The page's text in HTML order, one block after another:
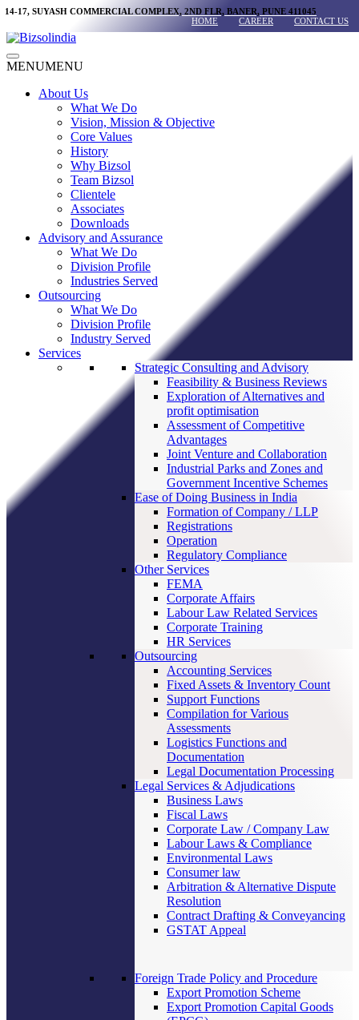
Skip
content
14-17, SUYASH COMMERCIAL COMPLEX, 2ND FLR, BANER, PUNE 411045
HOME
CAREER CONTACT US
Main
Menu
MENUMENU
About Us
What We Do
Vision, Mission & Objective
Core Values
History
Why Bizsol
Team Bizsol
Clientele
Associates
Downloads
Advisory and Assurance
What We Do
Division Profile
Industries Served
Outsourcing
What We Do
Division Profile
Industry Served
Services
Strategic Consulting and Advisory
Feasibility & Business Reviews
Exploration of Alternatives and
profit optimisation
Assessment of Competitive
Advantages
Joint Venture and Collaboration
Industrial Parks and Zones and
Government Incentive Schemes
Ease of Doing Business in India
Formation of Company / LLP
Registrations
Operation
Regulatory Compliance
Other Services
FEMA
Corporate Affairs
Labour Law Related Services
Corporate Training
HR Services
Outsourcing
Accounting Services
Fixed Assets & Inventory Count
Support Functions
Compilation for Various
Assessments
Logistics Functions and
Documentation
Legal Documentation Processing
Legal Services & Adjudications
Business Laws
Fiscal Laws
Corporate Law / Company Law
Labour Laws & Compliance
Environmental Laws
Consumer law
Arbitration & Alternative Dispute
Resolution
Contract Drafting & Conveyancing
GSTAT Appeal
Foreign Trade Policy and Procedure
Export Promotion Scheme
Export Promotion Capital Goods